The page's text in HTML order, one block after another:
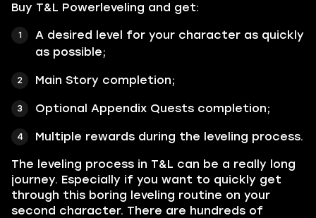
Buy T&L Powerleveling and get:
A desired level for your character as quickly
as possible;
Main Story completion;
Optional Appendix Quests completion;
Multiple rewards during the leveling process.
The leveling process in T&L can be a really long
journey. Especially if you want to quickly get
through this boring leveling routine on your
second character. There are hundreds of